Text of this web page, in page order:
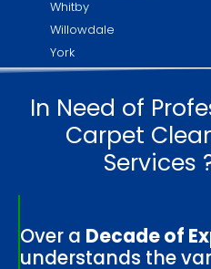
Whitby
Willowdale
York
Yorkville
In Need of
Carpet
Services
Over a Decade of
understands the